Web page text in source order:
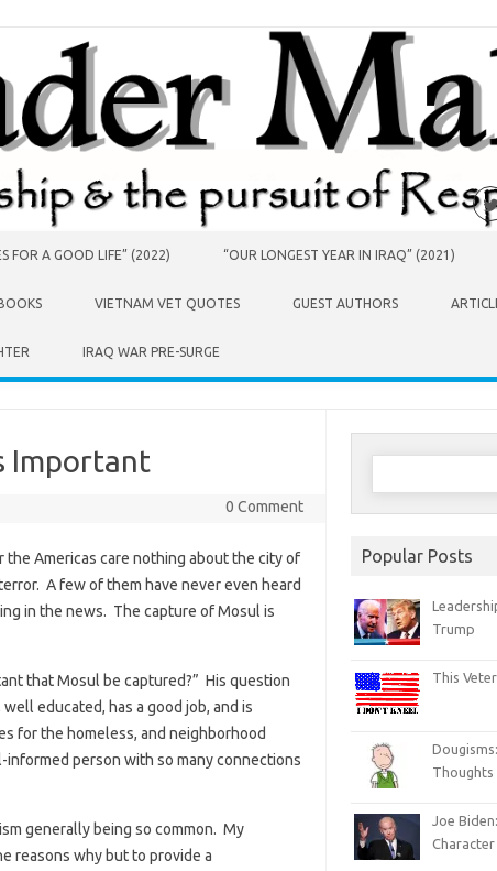
FOR A GOOD LIFE” (2022) “OUR LONGEST YEAR IN IRAQ” (2021)
VIETNAM VET QUOTES GUEST AUTHORS
IRAQ WAR PRE-SURGE
Important
0 Comment
Americas care nothing about the city of
A few of them have never even heard
in the news. The capture of Mosul is
that Mosul be captured?” His question
educated, has a good job, and is
for the homeless, and neighborhood
person with so many connections
generally being so common. My
reasons why but to provide a
Search
Popular Posts
Trump
This
Thoughts
Joe
Character